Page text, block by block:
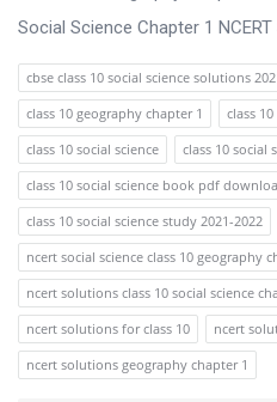
Social Science Chapter 1
cbse class 10 social science solutions
class 10 geography chapter 1
class
class 10 social science
class 10 social
class 10 social science book pdf
class 10 social science study 2021-2022
ncert social science class 10 geography
ncert solutions class 10 social science
ncert solutions for class 10
ncert
ncert solutions geography chapter 1